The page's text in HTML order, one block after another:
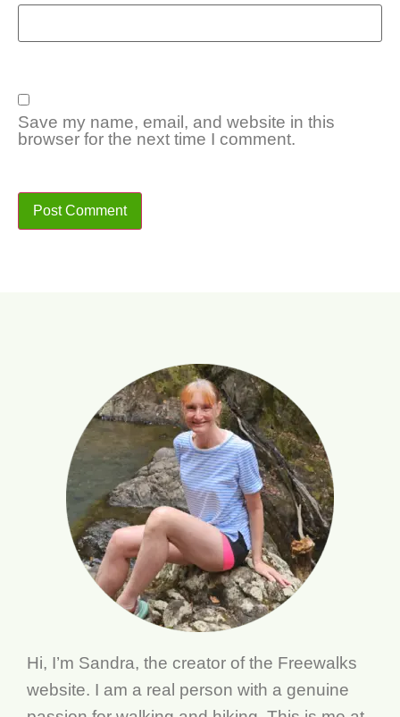
Save my name, email, and website in this
browser for the next time I comment.
Hi, I’m Sandra, the creator of the Freewalks
website. I am a real person with a genuine